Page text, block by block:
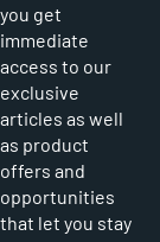
you get
immediate
access to our
exclusive
articles as well
as product
offers and
opportunities
that let you stay